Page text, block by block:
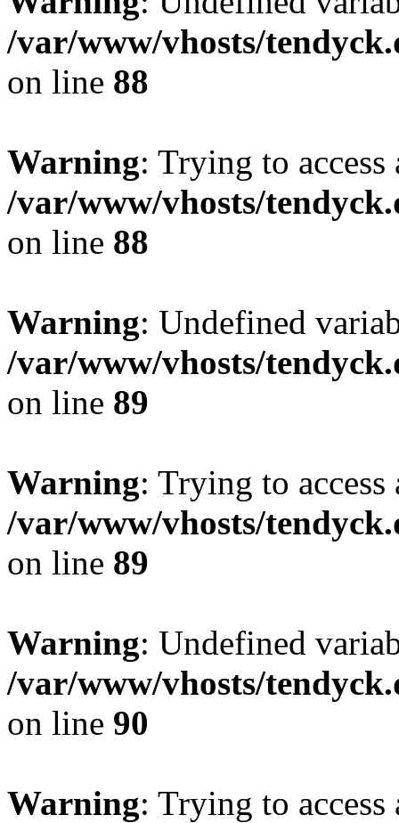
/var/www/vhosts/
on line 88
Warning: Trying to
/var/www/vhosts/
on line 88
Warning: Undefined
/var/www/vhosts/
on line 89
Warning: Trying to
/var/www/vhosts/
on line 89
Warning: Undefined
/var/www/vhosts/
on line 90
Warning: Trying to